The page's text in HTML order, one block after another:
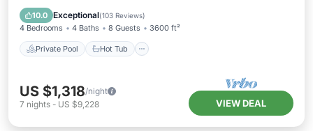
10.0 Exceptional(103 Reviews)
4 Bedrooms 4 Baths 8 Guests 3600 ft²
Private Pool Hot Tub
Parking
US $1,318/night
7 nights - US $9,228 VIEW DEAL